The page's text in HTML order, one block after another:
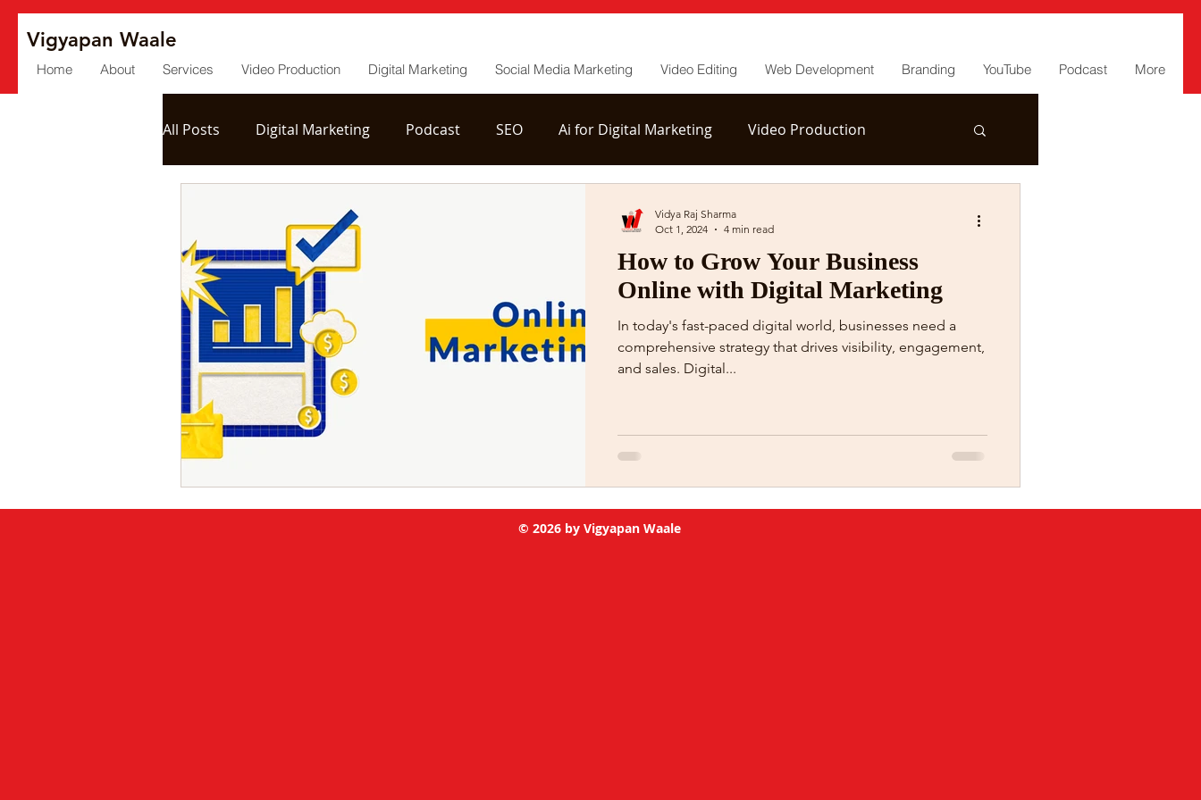
Vigyapan Waale
Home About Services Video Production Digital Marketing Social Media Marketing Video Editing Web Development Branding YouTube Podcast More
All Posts Digital Marketing Podcast SEO Ai for Digital Marketing Video Production
How to Grow Your Business
Online with Digital Marketing
In today's fast-paced digital world, businesses need a
comprehensive strategy that drives visibility, engagement,
and sales. Digital...
Vidya Raj Sharma
Oct 1, 2024
4 min read
© 2026 by Vigyapan Waale